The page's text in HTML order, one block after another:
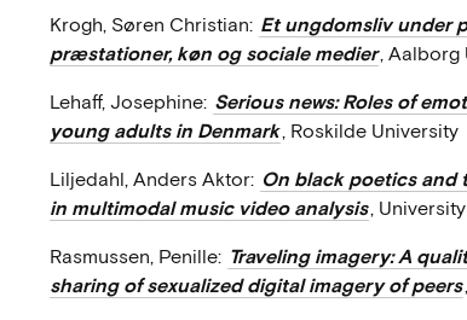
Krogh, Søren Christian: Et ungdomsliv under
præstationer, køn og sociale medier, Aalborg
Lehaff, Josephine: Serious news: Roles of
young adults in Denmark, Roskilde University
Liljedahl, Anders Aktor: On black poetics
in multimodal music video analysis,
Rasmussen, Penille: Traveling imagery: A
sharing of sexualized digital imagery of peers